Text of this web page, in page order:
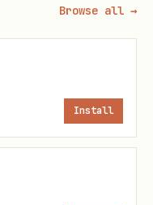
'./email.agent';
Browse all →
Install